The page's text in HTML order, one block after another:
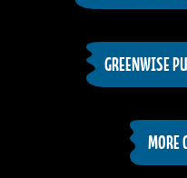
GREENWISE
MORE